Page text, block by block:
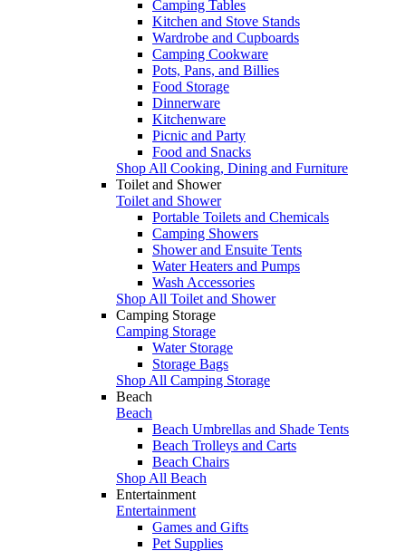
Camping Tables
Kitchen and Stove Stands
Wardrobe and Cupboards
Camping Cookware
Pots, Pans, and Billies
Food Storage
Dinnerware
Kitchenware
Picnic and Party
Food and Snacks
Shop All Cooking, Dining and Furniture
Toilet and Shower
Toilet and Shower
Portable Toilets and Chemicals
Camping Showers
Shower and Ensuite Tents
Water Heaters and Pumps
Wash Accessories
Shop All Toilet and Shower
Camping Storage
Camping Storage
Water Storage
Storage Bags
Shop All Camping Storage
Beach
Beach
Beach Umbrellas and Shade Tents
Beach Trolleys and Carts
Beach Chairs
Shop All Beach
Entertainment
Entertainment
Games and Gifts
Pet Supplies